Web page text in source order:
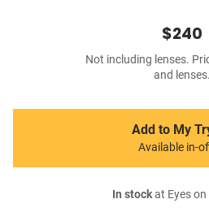
$240
Not including lenses.
and lenses.
Add to My
Available in-
In stockat Eyes on